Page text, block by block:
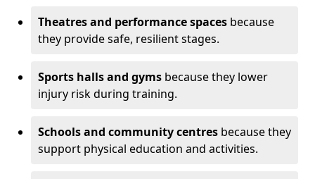
Theatres and performance spaces because
they provide safe, resilient stages.
Sports halls and gyms because they lower
injury risk during training.
Schools and community centres because they
support physical education and activities.